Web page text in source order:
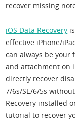
recover missing
iOS Data Recovery
effective iPhone/
can always be your
and attachment on
directly recover
7/6s/SE/6/5s
Recovery installed
tutorial to recover